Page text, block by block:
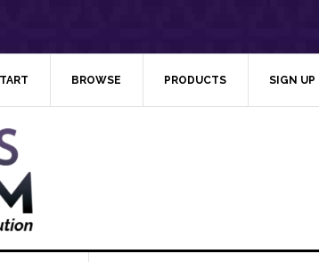
BROWSE PRODUCTS SIGN UP